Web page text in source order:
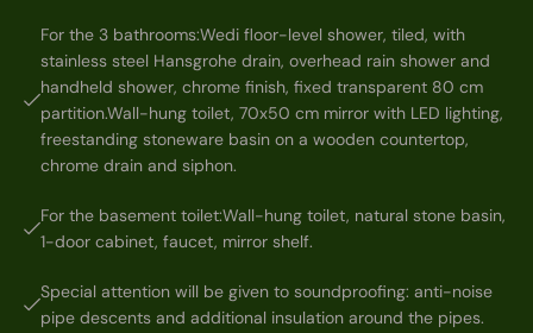
For the 3 bathrooms:Wedi floor-level shower, tiled, with
stainless steel Hansgrohe drain, overhead rain shower and
handheld shower, chrome finish, fixed transparent 80 cm
partition.Wall-hung toilet, 70x50 cm mirror with LED lighting,
freestanding stoneware basin on a wooden countertop,
chrome drain and siphon.
For the basement toilet:Wall-hung toilet, natural stone basin,
1-door cabinet, faucet, mirror shelf.
Special attention will be given to soundproofing: anti-noise
pipe descents and additional insulation around the pipes.